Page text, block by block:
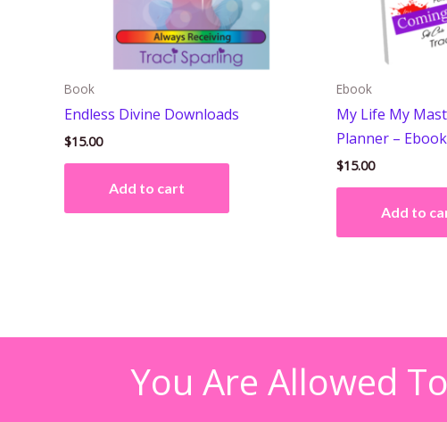
Book
Endless Divine Downloads
$15.00
Add to cart
Ebook
My Life My
Planner – Ebook
$15.00
Add to
You Are Allowed